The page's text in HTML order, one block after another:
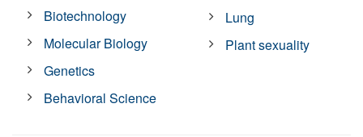
Biotechnology
Molecular Biology
Genetics
Behavioral Science
Lung
Plant sexuality